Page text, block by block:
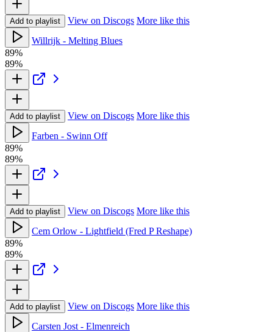
Add to playlist View on Discogs More like this
Willrijk - Melting Blues
89%
89%
Add to playlist View on Discogs More like this
Farben - Swinn Off
89%
89%
Add to playlist View on Discogs More like this
Cem Orlow - Lightfield (Fred P Reshape)
89%
89%
Add to playlist View on Discogs More like this
Carsten Jost - Elmenreich